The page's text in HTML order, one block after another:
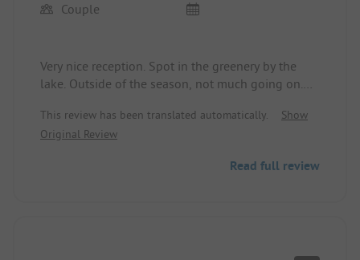
Couple
Very nice reception. Spot in the greenery by the
lake. Outside of the season, not much going on.
facilities are clean and well-maintained. Location
near cycling routes, 3 km from a Lidl.
This review has been translated automatically.
Show
Original Review
Read full review